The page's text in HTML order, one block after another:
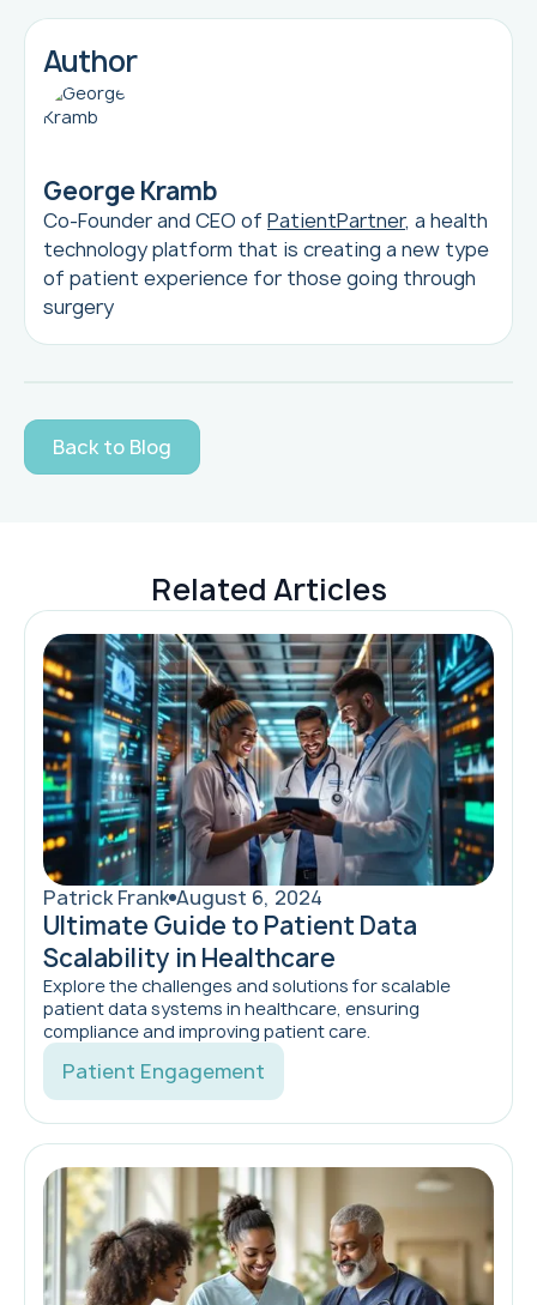
Author
George Kramb
Co-Founder and CEO of PatientPartner, a health
technology platform that is creating a new type
of patient experience for those going through
surgery
Back to Blog
Related Articles
Patrick Frank August 6, 2024
Ultimate Guide to Patient Data
Scalability in Healthcare
Explore the challenges and solutions for scalable
patient data systems in healthcare, ensuring
compliance and improving patient care.
Patient Engagement